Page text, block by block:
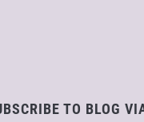
TO BLOG